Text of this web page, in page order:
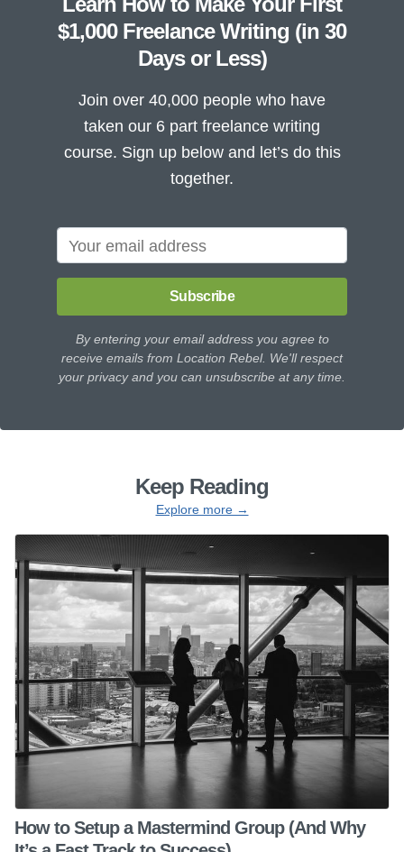
$1,000 Freelance Writing (in 30
Days or Less)
Join over 40,000 people who have
taken our 6 part freelance writing
course. Sign up below and let’s do this
together.
Subscribe
By entering your email address you agree to
receive emails from Location Rebel. We'll respect
your privacy and you can unsubscribe at any time.
Keep Reading
Explore more →
How to Setup a Mastermind Group (And Why